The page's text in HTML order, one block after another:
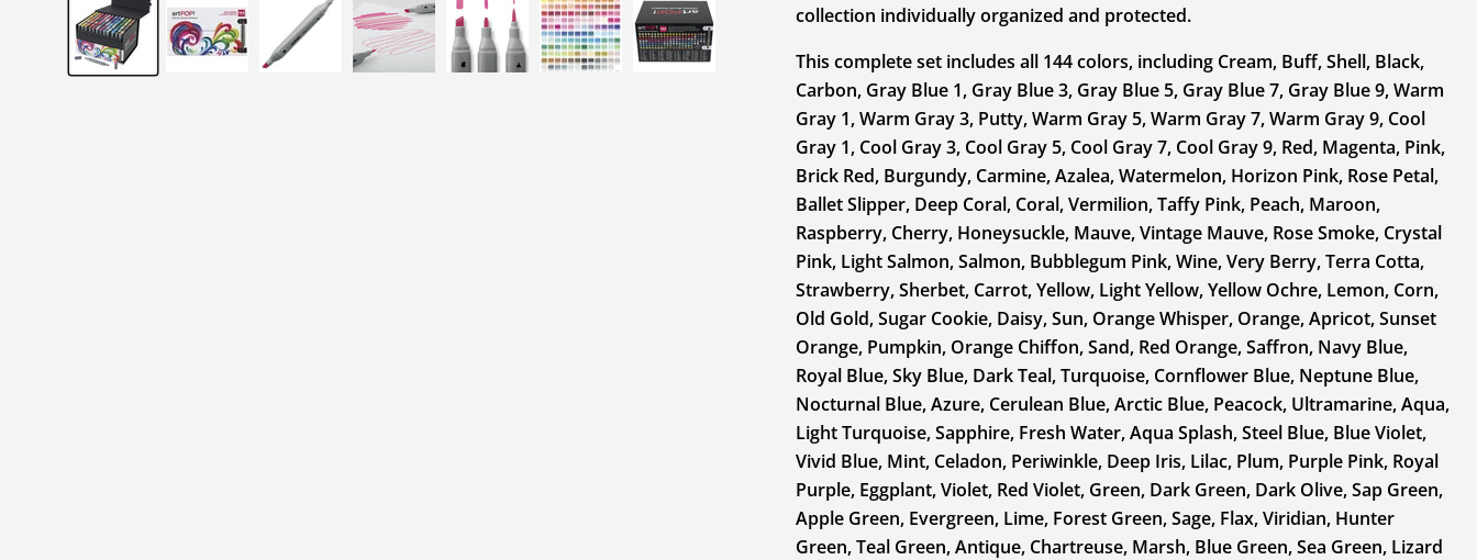
collection individually organized and protected.
This complete set includes all 144 colors, including Cream, Buff, Shell, Black,
Carbon, Gray Blue 1, Gray Blue 3, Gray Blue 5, Gray Blue 7, Gray Blue 9, Warm
Gray 1, Warm Gray 3, Putty, Warm Gray 5, Warm Gray 7, Warm Gray 9, Cool
Gray 1, Cool Gray 3, Cool Gray 5, Cool Gray 7, Cool Gray 9, Red, Magenta, Pink,
Brick Red, Burgundy, Carmine, Azalea, Watermelon, Horizon Pink, Rose Petal,
Ballet Slipper, Deep Coral, Coral, Vermilion, Taffy Pink, Peach, Maroon,
Raspberry, Cherry, Honeysuckle, Mauve, Vintage Mauve, Rose Smoke, Crystal
Pink, Light Salmon, Salmon, Bubblegum Pink, Wine, Very Berry, Terra Cotta,
Strawberry, Sherbet, Carrot, Yellow, Light Yellow, Yellow Ochre, Lemon, Corn,
Old Gold, Sugar Cookie, Daisy, Sun, Orange Whisper, Orange, Apricot, Sunset
Orange, Pumpkin, Orange Chiffon, Sand, Red Orange, Saffron, Navy Blue,
Royal Blue, Sky Blue, Dark Teal, Turquoise, Cornflower Blue, Neptune Blue,
Nocturnal Blue, Azure, Cerulean Blue, Arctic Blue, Peacock, Ultramarine, Aqua,
Light Turquoise, Sapphire, Fresh Water, Aqua Splash, Steel Blue, Blue Violet,
Vivid Blue, Mint, Celadon, Periwinkle, Deep Iris, Lilac, Plum, Purple Pink, Royal
Purple, Eggplant, Violet, Red Violet, Green, Dark Green, Dark Olive, Sap Green,
Apple Green, Evergreen, Lime, Forest Green, Sage, Flax, Viridian, Hunter
Green, Teal Green, Antique, Chartreuse, Marsh, Blue Green, Sea Green, Lizard